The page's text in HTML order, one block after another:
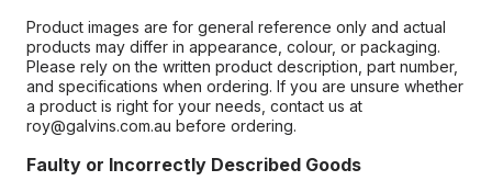
Product images are for general reference only and actual
products may differ in appearance, colour, or packaging.
Please rely on the written product description, part number,
and specifications when ordering. If you are unsure whether
a product is right for your needs, contact us at
roy@galvins.com.au before ordering.
Faulty or Incorrectly Described Goods